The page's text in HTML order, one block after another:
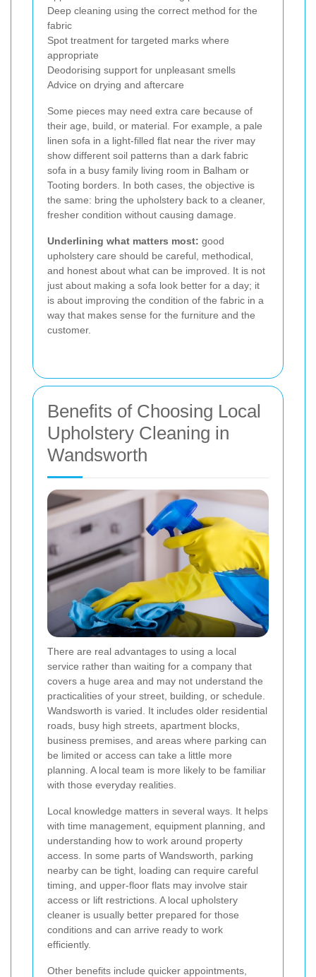
Deep cleaning using the correct method for the
fabric
Spot treatment for targeted marks where
appropriate
Deodorising support for unpleasant smells
Advice on drying and aftercare
Some pieces may need extra care because of
their age, build, or material. For example, a pale
linen sofa in a light-filled flat near the river may
show different soil patterns than a dark fabric
sofa in a busy family living room in Balham or
Tooting borders. In both cases, the objective is
the same: bring the upholstery back to a cleaner,
fresher condition without causing damage.
Underlining what matters most: good
upholstery care should be careful, methodical,
and honest about what can be improved. It is not
just about making a sofa look better for a day; it
is about improving the condition of the fabric in a
way that makes sense for the furniture and the
customer.
Benefits of Choosing Local
Upholstery Cleaning in
Wandsworth
There are real advantages to using a local
service rather than waiting for a company that
covers a huge area and may not understand the
practicalities of your street, building, or schedule.
Wandsworth is varied. It includes older residential
roads, busy high streets, apartment blocks,
business premises, and areas where parking can
be limited or access can take a little more
planning. A local team is more likely to be familiar
with those everyday realities.
Local knowledge matters in several ways. It helps
with time management, equipment planning, and
understanding how to work around property
access. In some parts of Wandsworth, parking
nearby can be tight, loading can require careful
timing, and upper-floor flats may involve stair
access or lift restrictions. A local upholstery
cleaner is usually better prepared for those
conditions and can arrive ready to work
efficiently.
Other benefits include quicker appointments,